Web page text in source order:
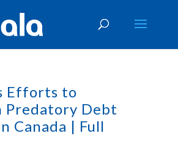
Efforts to
Predatory Debt
Canada | Full